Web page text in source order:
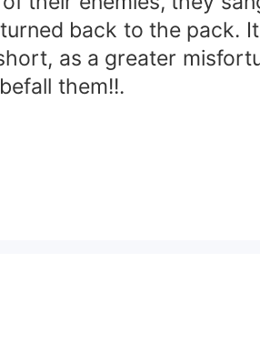
back to the pack.
as a greater
them!!.